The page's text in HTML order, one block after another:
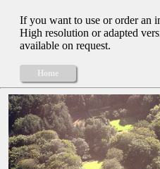
If you want to use or order an
High resolution or adapted
available on request.
Home